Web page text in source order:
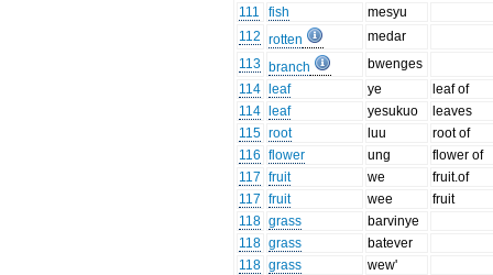
111
fish
mesyu
112 rotten
medar
113 branch
bwenges
114
leaf ye
leaf of
114
leaf yesukuo
leaves
115 root luu
root of
116 flower ung
flower of
117 fruit we
fruit.of
117 fruit wee
fruit
118 grass
barvinye
118 grass
batever
118 grass
wew'